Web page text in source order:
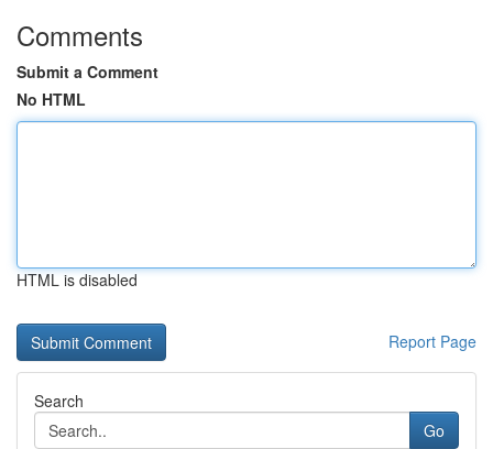
Comments
Submit a Comment
No HTML
HTML is disabled
Report Page
Search
Go